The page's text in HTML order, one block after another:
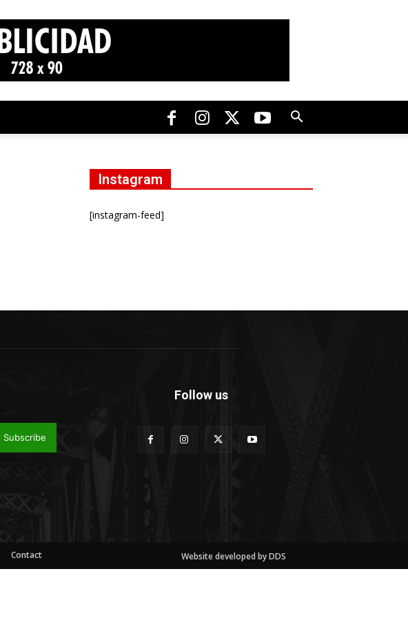
Instagram
[instagram-feed]
Subscribe
Follow us
Contact Website developed by DDS